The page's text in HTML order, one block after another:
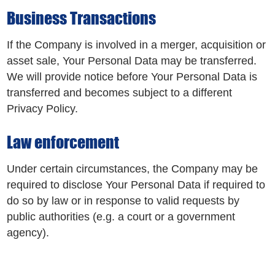
Business Transactions
If the Company is involved in a merger, acquisition or
asset sale, Your Personal Data may be transferred.
We will provide notice before Your Personal Data is
transferred and becomes subject to a different
Privacy Policy.
Law enforcement
Under certain circumstances, the Company may be
required to disclose Your Personal Data if required to
do so by law or in response to valid requests by
public authorities (e.g. a court or a government
agency).